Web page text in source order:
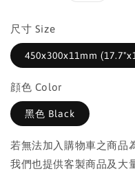
尺寸 Size
450x300x11mm
顔色 Color
黑色 Black
若無法加入購物車之商品
我們也提供客製商品及大